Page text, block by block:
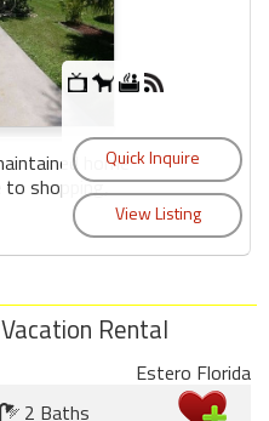
home
to shopping,
Rental
Estero Florida
2 Baths